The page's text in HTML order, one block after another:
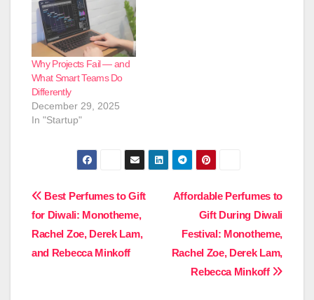
Why Projects Fail — and
What Smart Teams Do
Differently
December 29, 2025
In "Startup"
Post
navigation
Affordable Perfumes to
Gift During Diwali
Festival: Monotheme,
Rachel Zoe, Derek Lam,
Rebecca Minkoff
Best Perfumes to Gift
for Diwali: Monotheme,
Rachel Zoe, Derek Lam,
and Rebecca Minkoff